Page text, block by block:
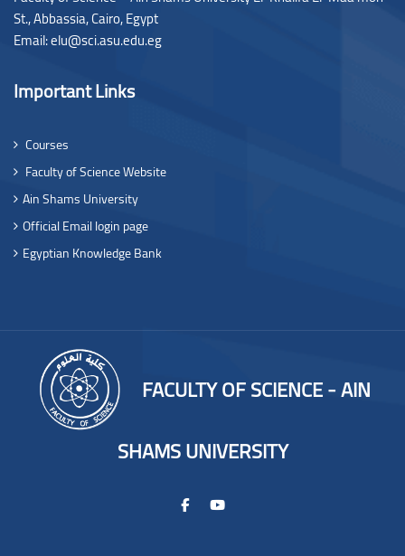
St., Abbassia, Cairo, Egypt
Email: elu@sci.asu.edu.eg
Important Links
Courses
Faculty of Science Website
Ain Shams University
Official Email login page
Egyptian Knowledge Bank
FACULTY OF SCIENCE - AIN
SHAMS UNIVERSITY